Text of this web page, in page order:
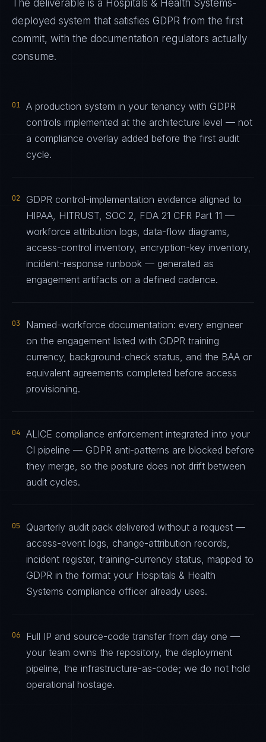
The deliverable is a Hospitals & Health Systems-
deployed system that satisfies GDPR from the first
commit, with the documentation regulators actually
consume.
01
A production system in your tenancy with GDPR
controls implemented at the architecture level — not
a compliance overlay added before the first audit
cycle.
02
GDPR control-implementation evidence aligned to
HIPAA, HITRUST, SOC 2, FDA 21 CFR Part 11 —
workforce attribution logs, data-flow diagrams,
access-control inventory, encryption-key inventory,
incident-response runbook — generated as
engagement artifacts on a defined cadence.
03
Named-workforce documentation: every engineer
on the engagement listed with GDPR training
currency, background-check status, and the BAA or
equivalent agreements completed before access
provisioning.
04
ALICE compliance enforcement integrated into your
CI pipeline — GDPR anti-patterns are blocked before
they merge, so the posture does not drift between
audit cycles.
05
Quarterly audit pack delivered without a request —
access-event logs, change-attribution records,
incident register, training-currency status, mapped to
GDPR in the format your Hospitals & Health
Systems compliance officer already uses.
06
Full IP and source-code transfer from day one —
your team owns the repository, the deployment
pipeline, the infrastructure-as-code; we do not hold
operational hostage.